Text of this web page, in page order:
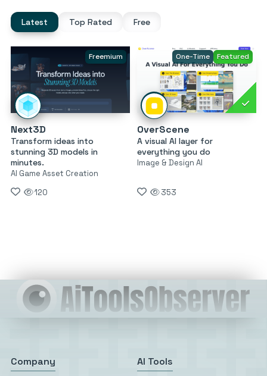
Latest Top Rated Free
Freemium
Next3D
Transform ideas into
stunning 3D models in
minutes.
AI Game Asset Creation
120
One-Time Featured
OverScene
A visual AI layer for
everything you do
Image & Design AI
353
Company
AI Tools